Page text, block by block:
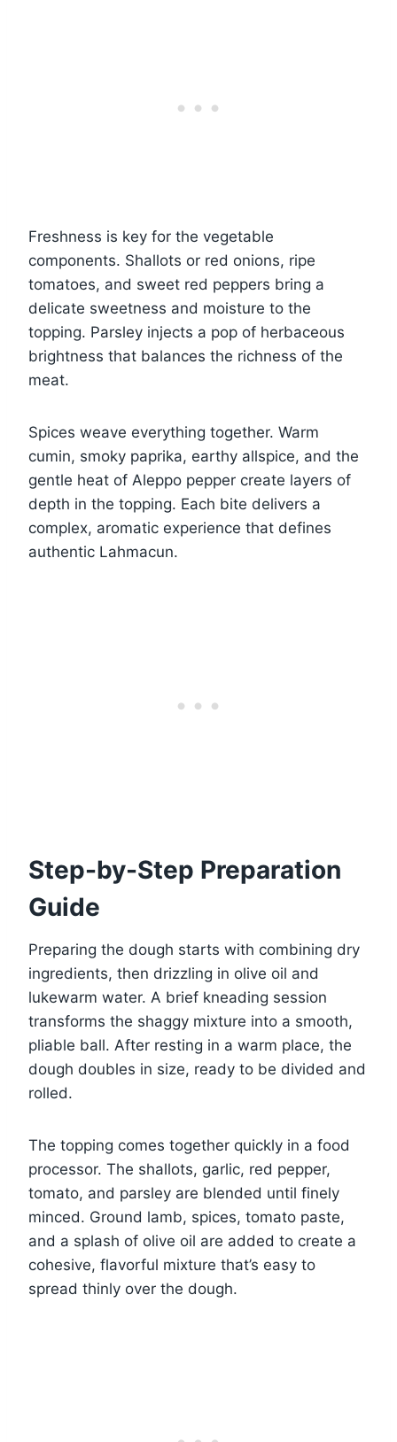
Freshness is key for the vegetable
components. Shallots or red onions, ripe
tomatoes, and sweet red peppers bring a
delicate sweetness and moisture to the
topping. Parsley injects a pop of herbaceous
brightness that balances the richness of the
meat.
Spices weave everything together. Warm
cumin, smoky paprika, earthy allspice, and the
gentle heat of Aleppo pepper create layers of
depth in the topping. Each bite delivers a
complex, aromatic experience that defines
authentic Lahmacun.
Step-by-Step Preparation
Guide
Preparing the dough starts with combining dry
ingredients, then drizzling in olive oil and
lukewarm water. A brief kneading session
transforms the shaggy mixture into a smooth,
pliable ball. After resting in a warm place, the
dough doubles in size, ready to be divided and
rolled.
The topping comes together quickly in a food
processor. The shallots, garlic, red pepper,
tomato, and parsley are blended until finely
minced. Ground lamb, spices, tomato paste,
and a splash of olive oil are added to create a
cohesive, flavorful mixture that’s easy to
spread thinly over the dough.